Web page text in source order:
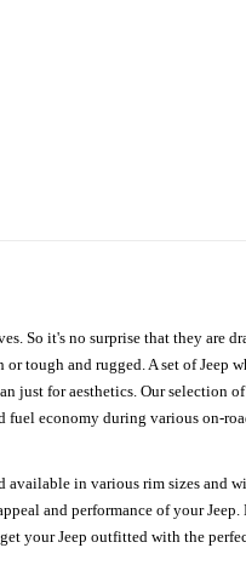
So it's no surprise that they are
tough and rugged. A set of Jeep
just for aesthetics. Our selection
economy during various on-
in various rim sizes and
and performance of your
your Jeep outfitted with the